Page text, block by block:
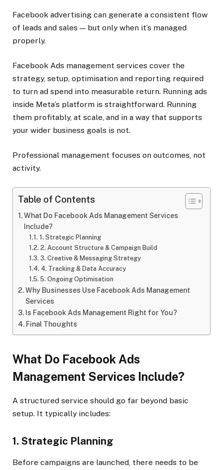
Facebook advertising can generate a consistent flow
of leads and sales — but only when it’s managed
properly.
Facebook Ads management services cover the
strategy, setup, optimisation and reporting required
to turn ad spend into measurable return. Running ads
inside Meta’s platform is straightforward. Running
them profitably, at scale, and in a way that supports
your wider business goals is not.
Professional management focuses on outcomes, not
activity.
Table of Contents
What Do Facebook Ads Management Services
Include?
1. Strategic Planning
2. Account Structure & Campaign Build
3. Creative & Messaging Strategy
4. Tracking & Data Accuracy
5. Ongoing Optimisation
Why Businesses Use Facebook Ads Management
Services
Is Facebook Ads Management Right for You?
Final Thoughts
What Do Facebook Ads
Management Services Include?
A structured service should go far beyond basic
setup. It typically includes:
1. Strategic Planning
Before campaigns are launched, there needs to be